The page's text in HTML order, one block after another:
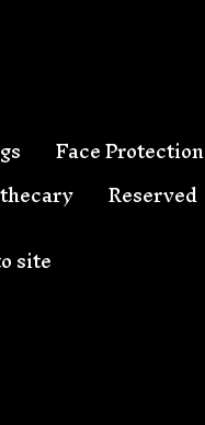
Face Protection
Reserved
site